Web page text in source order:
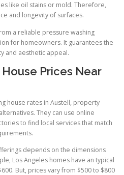
like oil stains or mold. Therefore,
and longevity of surfaces.
a reliable pressure washing
for homeowners. It guarantees the
and aesthetic appeal.
Prices Near
house rates in Austell, property
They can use online
to find local services that match
depends on the dimensions
Los Angeles homes have an typical
But, prices vary from $500 to $800